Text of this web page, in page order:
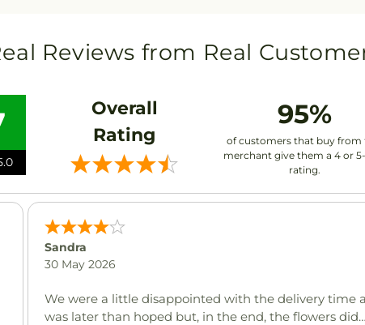
Reviews from Real
Overall
Rating
95%
of customers that buy from
merchant give them a 4 or
rating.
Sandra
30 May 2026
We were a little disappointed with the delivery time
was later than hoped but, in the end, the flowers did